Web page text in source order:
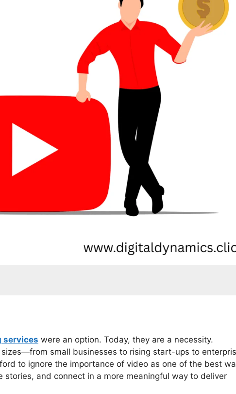
Services?
Rate
Connections
Marketing Services Provider
services were an option. Today, they are a necessity.
small businesses to rising start-ups to
to ignore the importance of video as one of the best
stories, and connect in a more meaningful way to deliver